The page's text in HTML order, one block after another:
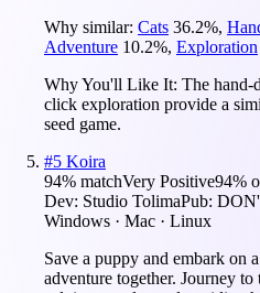
Why similar: Cats 36.2%,
Adventure 10.2%, Exploration
Why You'll Like It: The hand-
click exploration provide a
seed game.
#5 Koira
94% matchVery Positive94%
Dev: Studio TolimaPub:
Windows · Mac · Linux
Save a puppy and embark on
adventure together. Journey